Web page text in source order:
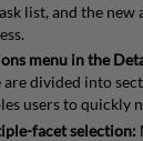
list, and the new
menu in the
are divided into
users to quickly
facet selection: